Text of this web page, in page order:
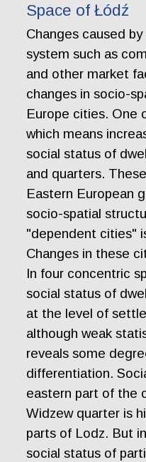
Space of Łódź
Changes caused
system such as
and other market
changes in socio-
Europe cities. One
which means
social status of
and quarters.
Eastern European
socio-spatial
"dependent cities"
Changes in these
In four concentric
social status of
at the level of
although weak
reveals some
differentiation.
eastern part of the
Widzew quarter is
parts of Lodz. But
social status of